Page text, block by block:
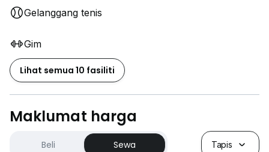
Gelanggang tenis
Gim
Lihat semua 10 fasiliti
Maklumat harga
Beli Sewa Tapis